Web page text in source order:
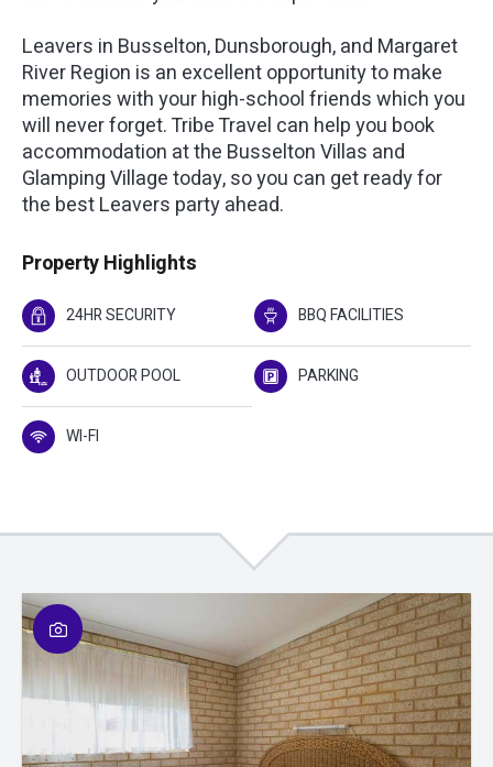
Leavers in Busselton, Dunsborough, and Margaret
River Region is an excellent opportunity to make
memories with your high-school friends which you
will never forget. Tribe Travel can help you book
accommodation at the Busselton Villas and
Glamping Village today, so you can get ready for
the best Leavers party ahead.
Property Highlights
24HR SECURITY BBQ FACILITIES
OUTDOOR POOL PARKING
WI-FI